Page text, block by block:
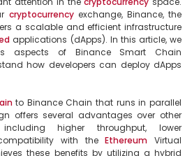
cryptocurrency exchange, Binance, the
a scalable and efficient infrastructure
applications (dApps). In this article, we
aspects of Binance Smart Chain
how developers can deploy dApps
to Binance Chain that runs in parallel
higher throughput, lower
with the Ethereum Virtual